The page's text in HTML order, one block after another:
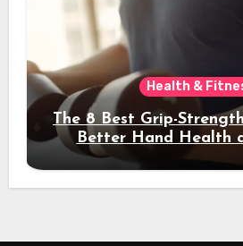
Health &
The 8 Best Grip-
Better Hand Health